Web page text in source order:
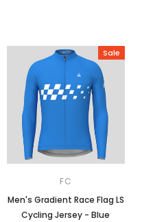
Sale
FC
Men's Gradient Race Flag LS
Cycling Jersey - Blue